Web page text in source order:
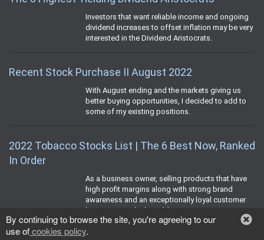
Investors that want reliable income and ongoing
dividend increases to offset inflation may be very
interested in the Dividend Aristocrats.
Recent Stock Purchase II August 2022
With August ending and the markets giving us
better buying opportunities, I decided to add to
some of my existing positions.
2022 Tobacco Stocks List | The 6 Best Now, Ranked
In Order
As a business owner, selling products that have
high profit margins along with strong brand
awareness and an exceptionally loyal customer
base is strongly desirable.
By continuing to browse the site, you're agreeing to our
use ofcookies policy.